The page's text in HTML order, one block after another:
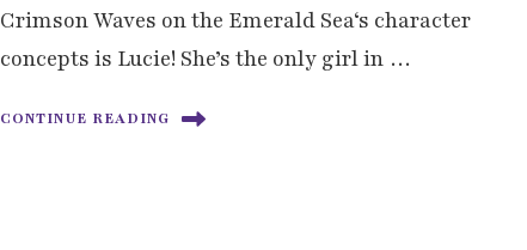
Crimson Waves on the Emerald Sea‘s character
concepts is Lucie! She’s the only girl in …
CONTINUE READING